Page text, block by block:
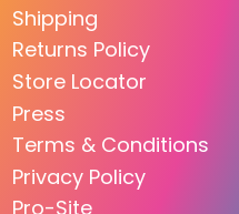
Shipping
Returns Policy
Store Locator
Press
Terms & Conditions
Privacy Policy
Pro-Site